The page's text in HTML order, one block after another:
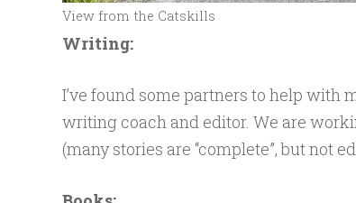
View from the Catskills
Writing:
I’ve found some partners to help with
writing coach and editor. We are
(many stories are “complete”, but not